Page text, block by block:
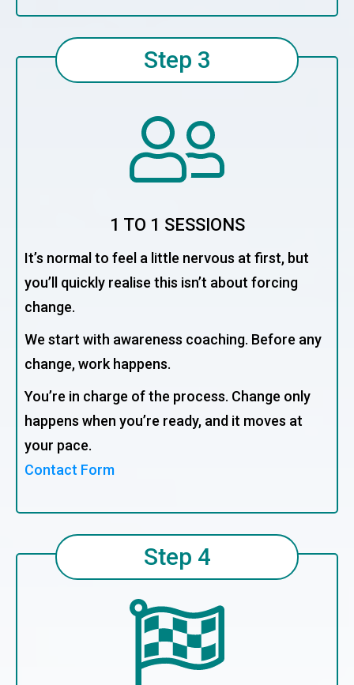
Step 3
1 TO 1 SESSIONS
It’s normal to feel a little nervous at first, but
you’ll quickly realise this isn’t about forcing
change.
We start with awareness coaching. Before any
change, work happens.
You’re in charge of the process. Change only
happens when you’re ready, and it moves at
your pace.
Contact Form
Step 4